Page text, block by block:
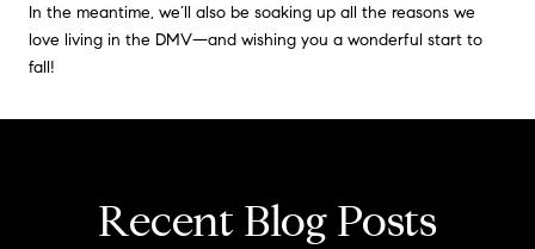
In the meantime, we’ll also be soaking up all the reasons we
love living in the DMV—and wishing you a wonderful start to
fall!
Recent Blog Posts